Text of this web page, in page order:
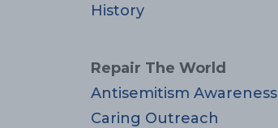
History
Repair The World
Antisemitism Awareness
Caring Outreach